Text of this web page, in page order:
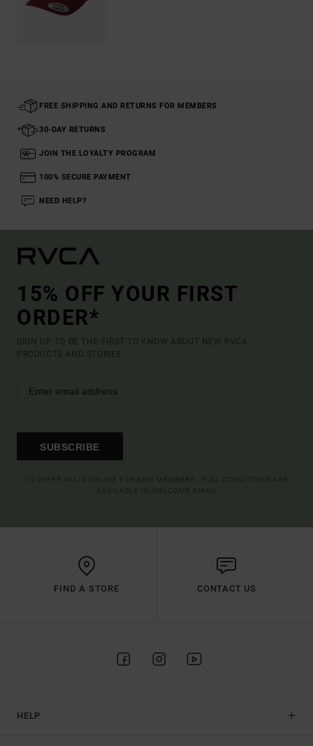
FREE SHIPPING AND RETURNS FOR MEMBERS
30-DAY RETURNS
JOIN THE LOYALTY PROGRAM
100% SECURE PAYMENT
NEED HELP?
15% OFF YOUR FIRST
ORDER*
SIGN UP TO BE THE FIRST TO KNOW ABOUT NEW RVCA
PRODUCTS AND STORIES
SUBSCRIBE
FIND A STORE CONTACT US
HELP